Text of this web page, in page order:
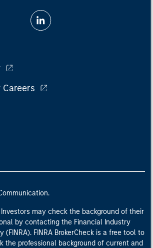
Careers
Investors may check the background of their
by contacting the Financial Industry
(FINRA). FINRA BrokerCheck is a free tool to
the professional background of current and